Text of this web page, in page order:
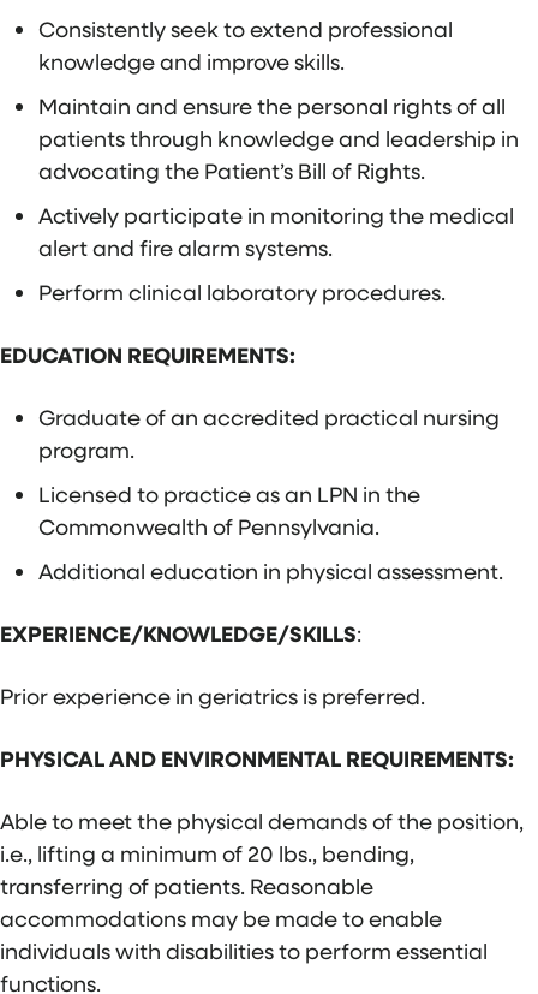
Consistently seek to extend professional
knowledge and improve skills.
Maintain and ensure the personal rights of all
patients through knowledge and leadership in
advocating the Patient’s Bill of Rights.
Actively participate in monitoring the medical
alert and fire alarm systems.
Perform clinical laboratory procedures.
EDUCATION REQUIREMENTS:
Graduate of an accredited practical nursing
program.
Licensed to practice as an LPN in the
Commonwealth of Pennsylvania.
Additional education in physical assessment.
EXPERIENCE/KNOWLEDGE/SKILLS:
Prior experience in geriatrics is preferred.
PHYSICAL AND ENVIRONMENTAL REQUIREMENTS:
Able to meet the physical demands of the position,
i.e., lifting a minimum of 20 lbs., bending,
transferring of patients. Reasonable
accommodations may be made to enable
individuals with disabilities to perform essential
functions.